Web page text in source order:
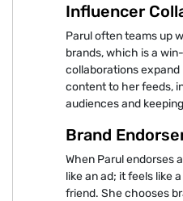
Influencer
Parul often teams up
brands, which is a
collaborations
content to her feeds,
audiences and
Brand
When Parul endorses
like an ad; it feels like
friend. She chooses